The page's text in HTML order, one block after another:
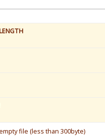
file (less than 300byte)